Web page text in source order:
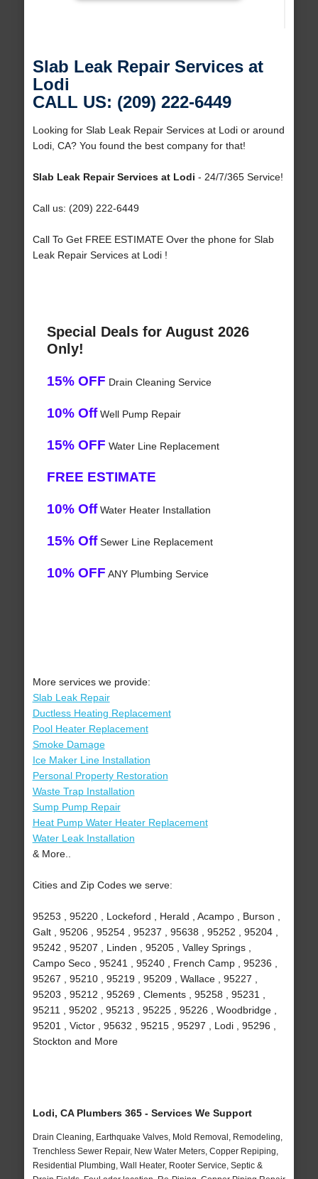
Slab Leak Repair Services at
Lodi
CALL US: (209) 222-6449
Looking for Slab Leak Repair Services at Lodi or around
Lodi, CA? You found the best company for that!
Slab Leak Repair Services at Lodi - 24/7/365 Service!
Call us: (209) 222-6449
Call To Get FREE ESTIMATE Over the phone for Slab
Leak Repair Services at Lodi !
Special Deals for August 2026
Only!
15% OFF Drain Cleaning Service
10% OffWell Pump Repair
15% OFF Water Line Replacement
FREE ESTIMATE
10% OffWater Heater Installation
15% OffSewer Line Replacement
10% OFF ANY Plumbing Service
More services we provide:
Slab Leak Repair
Ductless Heating Replacement
Pool Heater Replacement
Smoke Damage
Ice Maker Line Installation
Personal Property Restoration
Waste Trap Installation
Sump Pump Repair
Heat Pump Water Heater Replacement
Water Leak Installation
& More..
Cities and Zip Codes we serve:
95253 , 95220 , Lockeford , Herald , Acampo , Burson ,
Galt , 95206 , 95254 , 95237 , 95638 , 95252 , 95204 ,
95242 , 95207 , Linden , 95205 , Valley Springs ,
Campo Seco , 95241 , 95240 , French Camp , 95236 ,
95267 , 95210 , 95219 , 95209 , Wallace , 95227 ,
95203 , 95212 , 95269 , Clements , 95258 , 95231 ,
95211 , 95202 , 95213 , 95225 , 95226 , Woodbridge ,
95201 , Victor , 95632 , 95215 , 95297 , Lodi , 95296 ,
Stockton and More
Lodi, CA Plumbers 365 - Services We Support
Drain Cleaning, Earthquake Valves, Mold Removal, Remodeling,
Trenchless Sewer Repair, New Water Meters, Copper Repiping,
Residential Plumbing, Wall Heater, Rooter Service, Septic &